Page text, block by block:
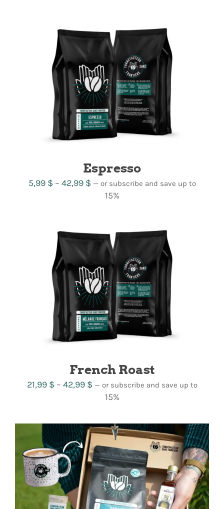
14,99 $
Espresso
5,99 $ – 42,99 $Price
range:
42,99 $
— or subscribe and save up to
15%
French Roast
21,99 $ – 42,99 $Price
range:
through
42,99 $
— or subscribe and save up to
15%